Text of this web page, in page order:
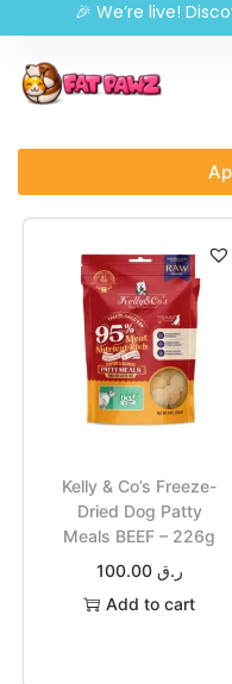
🎉 We’re live!
Kelly & Co’s Freeze-
Dried Dog Patty
Meals BEEF – 226g
ر.ق 100.00
Add to cart